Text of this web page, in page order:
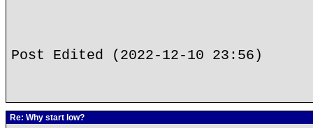
Post Edited (2022-12-10 23:56)
Re: Why start low?